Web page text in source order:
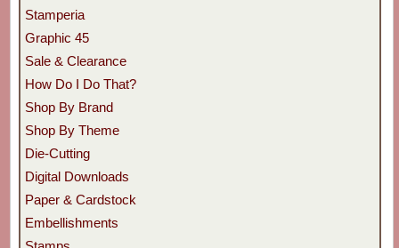
Stamperia
Graphic 45
Sale & Clearance
How Do I Do That?
Shop By Brand
Shop By Theme
Die-Cutting
Digital Downloads
Paper & Cardstock
Embellishments